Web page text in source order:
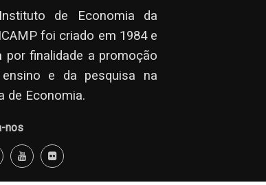
de Economia da
foi criado em 1984 e
por finalidade a promoção
e da pesquisa na
de Economia.
nos